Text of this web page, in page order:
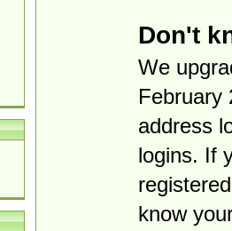
Don't
We
February
address
logins. If
know